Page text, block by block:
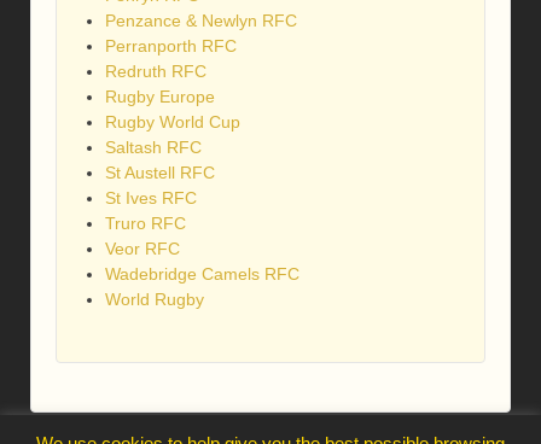
Penzance & Newlyn RFC
Perranporth RFC
Redruth RFC
Rugby Europe
Rugby World Cup
Saltash RFC
St Austell RFC
St Ives RFC
Truro RFC
Veor RFC
Wadebridge Camels RFC
World Rugby